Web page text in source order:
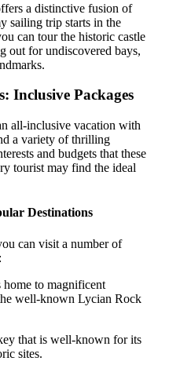
a distinctive fusion of
sailing trip starts in the
can tour the historic castle
out for undiscovered bays,
Inclusive Packages
all-inclusive vacation with
a variety of thrilling
and budgets that these
tourist may find the ideal
Destinations
can visit a number of
to magnificent
well-known Lycian Rock
that is well-known for its
sites.